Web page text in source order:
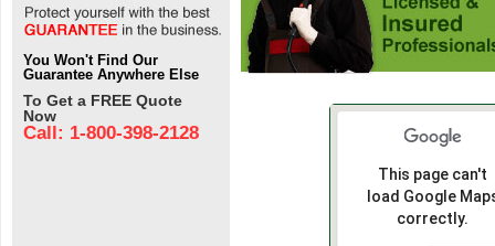
You Won't Find Our
Guarantee Anywhere Else
To Get a FREE Quote
Now
Call: 1-800-398-2128
This page can't
load Google
correctly.